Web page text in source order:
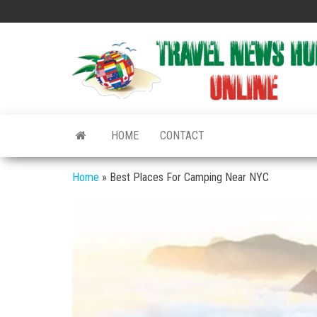
HOME CONTACT
Home » Best Places For Camping Near NYC